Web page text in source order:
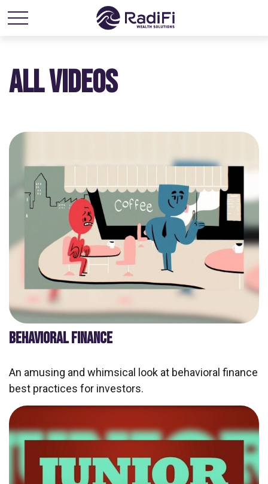
ALL VIDEOS
BEHAVIORAL FINANCE
An amusing and whimsical look at behavioral finance
best practices for investors.